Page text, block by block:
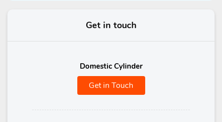
Get in touch
Domestic Cylinder
Get in Touch